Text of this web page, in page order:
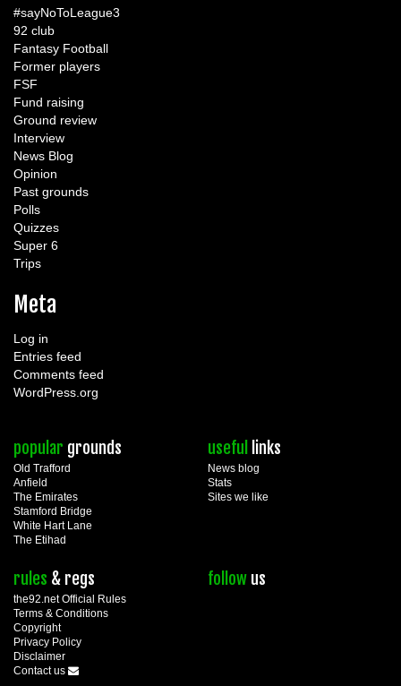
#sayNoToLeague3
92 club
Fantasy Football
Former players
FSF
Fund raising
Ground review
Interview
News Blog
Opinion
Past grounds
Polls
Quizzes
Super 6
Trips
Meta
Log in
Entries feed
Comments feed
WordPress.org
popular grounds
Old Trafford
Anfield
The Emirates
Stamford Bridge
White Hart Lane
The Etihad
useful links
News blog
Stats
Sites we like
rules & regs
the92.net Official Rules
Terms & Conditions
Copyright
Privacy Policy
Disclaimer
Contact us
follow us